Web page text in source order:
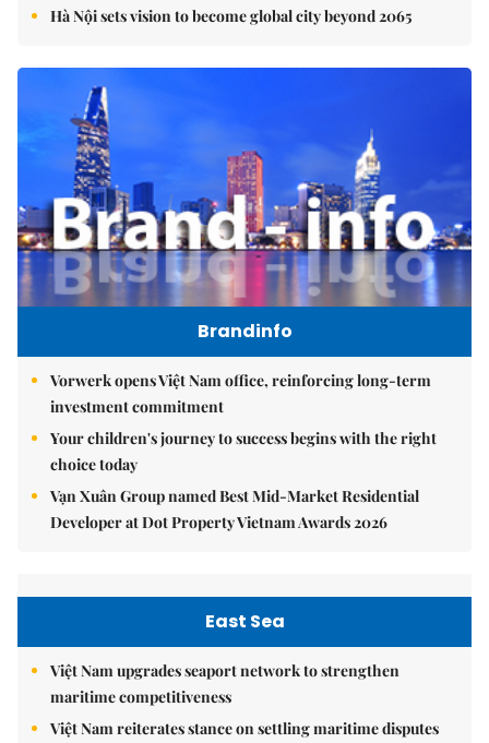
Hà Nội sets vision to become global city beyond 2065
Brandinfo
Vorwerk opens Việt Nam office, reinforcing long-term
investment commitment
Your children's journey to success begins with the right
choice today
Vạn Xuân Group named Best Mid-Market Residential
Developer at Dot Property Vietnam Awards 2026
East Sea
Việt Nam upgrades seaport network to strengthen
maritime competitiveness
Việt Nam reiterates stance on settling maritime disputes